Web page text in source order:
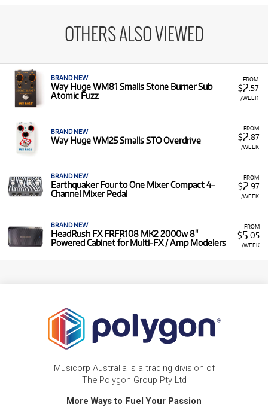
OTHERS ALSO VIEWED
FROM
$2 .57
/WEEK
BRAND NEW
Way Huge WM81 Smalls Stone Burner Sub
Atomic Fuzz
FROM
$2 .87
/WEEK
BRAND NEW
Way Huge WM25 Smalls STO Overdrive
FROM
$2 .97
/WEEK
BRAND NEW
Earthquaker Four to One Mixer Compact 4-
Channel Mixer Pedal
FROM
$5 .05
/WEEK
BRAND NEW
HeadRush FX FRFR108 MK2 2000w 8"
Powered Cabinet for Multi-FX / Amp Modelers
Musicorp Australia is a trading division of
The Polygon Group Pty Ltd
More Ways to Fuel Your Passion